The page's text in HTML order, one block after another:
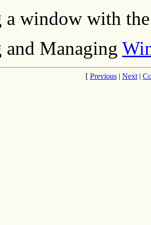
a window with
and Managing
[ Previous| Next|